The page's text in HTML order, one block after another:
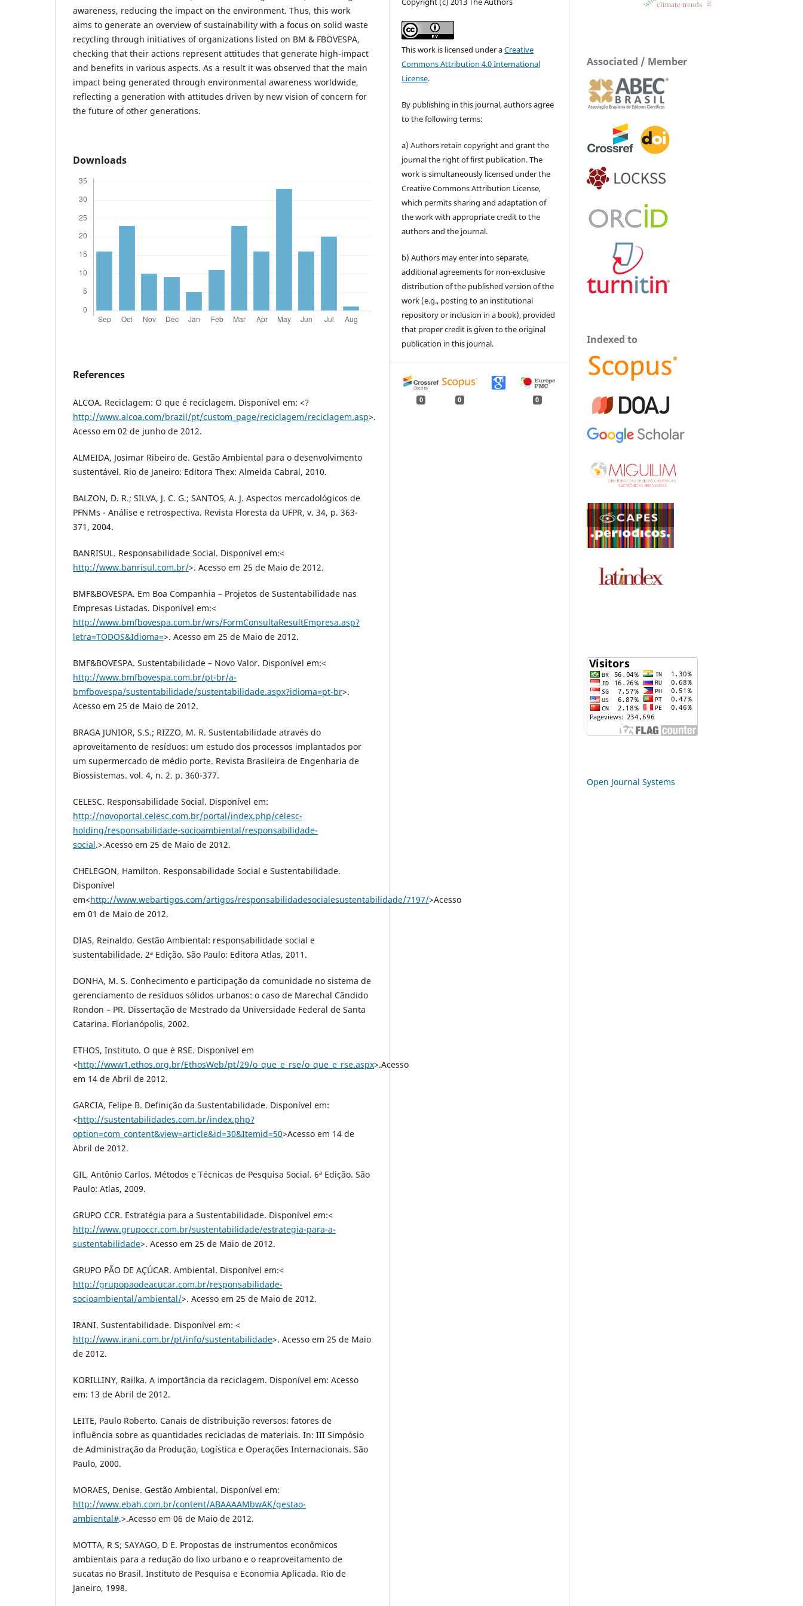
awareness, reducing the impact on the environment. Thus, this work
aims to generate an overview of sustainability with a focus on solid waste
recycling through initiatives of organizations listed on BM & FBOVESPA,
checking that their actions represent attitudes that generate high-impact
and benefits in various aspects. As a result it was observed that the main
impact being generated through environmental awareness worldwide,
reflecting a generation with attitudes driven by new vision of concern for
the future of other generations.
Downloads
References
ALCOA. Reciclagem: O que é reciclagem. Disponível em: <?
http://www.alcoa.com/brazil/pt/custom_page/reciclagem/reciclagem.asp>.
Acesso em 02 de junho de 2012.
ALMEIDA, Josimar Ribeiro de. Gestão Ambiental para o desenvolvimento
sustentável. Rio de Janeiro: Editora Thex: Almeida Cabral, 2010.
BALZON, D. R.; SILVA, J. C. G.; SANTOS, A. J. Aspectos mercadológicos de
PFNMs - Análise e retrospectiva. Revista Floresta da UFPR, v. 34, p. 363-
371, 2004.
BANRISUL. Responsabilidade Social. Disponível em:<
http://www.banrisul.com.br/>. Acesso em 25 de Maio de 2012.
BMF&BOVESPA. Em Boa Companhia – Projetos de Sustentabilidade nas
Empresas Listadas. Disponível em:<
http://www.bmfbovespa.com.br/wrs/FormConsultaResultEmpresa.asp?
letra=TODOS&Idioma=>. Acesso em 25 de Maio de 2012.
BMF&BOVESPA. Sustentabilidade – Novo Valor. Disponível em:<
http://www.bmfbovespa.com.br/pt-br/a-
bmfbovespa/sustentabilidade/sustentabilidade.aspx?idioma=pt-br>.
Acesso em 25 de Maio de 2012.
BRAGA JUNIOR, S.S.; RIZZO, M. R. Sustentabilidade através do
aproveitamento de resíduos: um estudo dos processos implantados por
um supermercado de médio porte. Revista Brasileira de Engenharia de
Biossistemas. vol. 4, n. 2. p. 360-377.
CELESC. Responsabilidade Social. Disponível em:
http://novoportal.celesc.com.br/portal/index.php/celesc-
holding/responsabilidade-socioambiental/responsabilidade-
social.>.Acesso em 25 de Maio de 2012.
CHELEGON, Hamilton. Responsabilidade Social e Sustentabilidade.
Disponível
em<http://www.webartigos.com/artigos/responsabilidadesocialesustentabilidade/7197/>Acesso
em 01 de Maio de 2012.
DIAS, Reinaldo. Gestão Ambiental: responsabilidade social e
sustentabilidade. 2ª Edição. São Paulo: Editora Atlas, 2011.
DONHA, M. S. Conhecimento e participação da comunidade no sistema de
gerenciamento de resíduos sólidos urbanos: o caso de Marechal Cândido
Rondon – PR. Dissertação de Mestrado da Universidade Federal de Santa
Catarina. Florianópolis, 2002.
ETHOS, Instituto. O que é RSE. Disponível em
<http://www1.ethos.org.br/EthosWeb/pt/29/o_que_e_rse/o_que_e_rse.aspx>.Acesso
em 14 de Abril de 2012.
GARCIA, Felipe B. Definição da Sustentabilidade. Disponível em:
<http://sustentabilidades.com.br/index.php?
option=com_content&view=article&id=30&Itemid=50>Acesso em 14 de
Abril de 2012.
GIL, Antônio Carlos. Métodos e Técnicas de Pesquisa Social. 6ª Edição. São
Paulo: Atlas, 2009.
GRUPO CCR. Estratégia para a Sustentabilidade. Disponível em:<
http://www.grupoccr.com.br/sustentabilidade/estrategia-para-a-
sustentabilidade>. Acesso em 25 de Maio de 2012.
GRUPO PÃO DE AÇÚCAR. Ambiental. Disponível em:<
http://grupopaodeacucar.com.br/responsabilidade-
socioambiental/ambiental/>. Acesso em 25 de Maio de 2012.
IRANI. Sustentabilidade. Disponível em: <
http://www.irani.com.br/pt/info/sustentabilidade>. Acesso em 25 de Maio
de 2012.
KORILLINY, Railka. A importância da reciclagem. Disponível em: Acesso
em: 13 de Abril de 2012.
LEITE, Paulo Roberto. Canais de distribuição reversos: fatores de
influência sobre as quantidades recicladas de materiais. In: III Simpósio
de Administração da Produção, Logística e Operações Internacionais. São
Paulo, 2000.
MORAES, Denise. Gestão Ambiental. Disponível em:
http://www.ebah.com.br/content/ABAAAAMbwAK/gestao-
ambiental#.>.Acesso em 06 de Maio de 2012.
MOTTA, R S; SAYAGO, D E. Propostas de instrumentos econômicos
ambientais para a redução do lixo urbano e o reaproveitamento de
sucatas no Brasil. Instituto de Pesquisa e Economia Aplicada. Rio de
Janeiro, 1998.
This work is licensed under aCreative
Commons Attribution 4.0 International
License.
By publishing in this journal, authors agree
to the following terms:
a) Authors retain copyright and grant the
journal the right of first publication. The
work is simultaneously licensed under the
Creative Commons Attribution License,
which permits sharing and adaptation of
the work with appropriate credit to the
authors and the journal.
b) Authors may enter into separate,
additional agreements for non-exclusive
distribution of the published version of the
work (e.g., posting to an institutional
repository or inclusion in a book), provided
that proper credit is given to the original
publication in this journal.
0 0 0
climate trends
Associated / Member
Indexed to
Open Journal Systems